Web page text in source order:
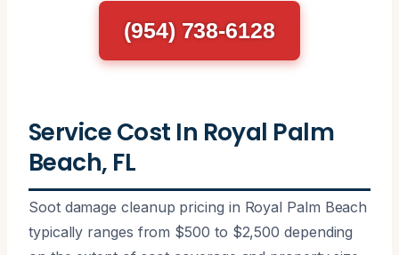
(954) 738-6128
Service Cost In Royal Palm
Beach, FL
Soot damage cleanup pricing in Royal Palm Beach
typically ranges from $500 to $2,500 depending